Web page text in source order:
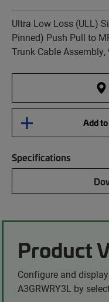
Ultra Low Loss (ULL)
Pinned) Push Pull to
Trunk Cable
Add
Specifications
Product
Configure and
A3GRWRY3L by